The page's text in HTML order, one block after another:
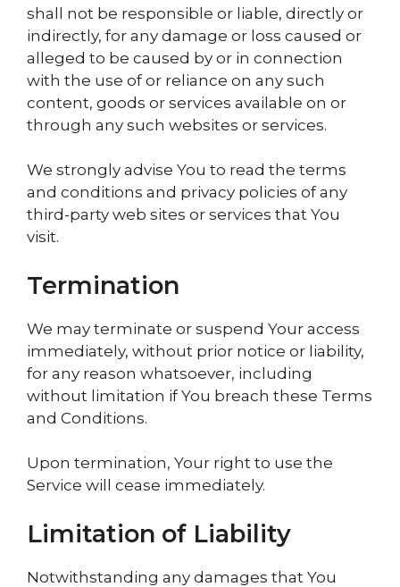
shall not be responsible or liable, directly or
indirectly, for any damage or loss caused or
alleged to be caused by or in connection
with the use of or reliance on any such
content, goods or services available on or
through any such websites or services.
We strongly advise You to read the terms
and conditions and privacy policies of any
third-party web sites or services that You
visit.
Termination
We may terminate or suspend Your access
immediately, without prior notice or liability,
for any reason whatsoever, including
without limitation if You breach these Terms
and Conditions.
Upon termination, Your right to use the
Service will cease immediately.
Limitation of Liability
Notwithstanding any damages that You